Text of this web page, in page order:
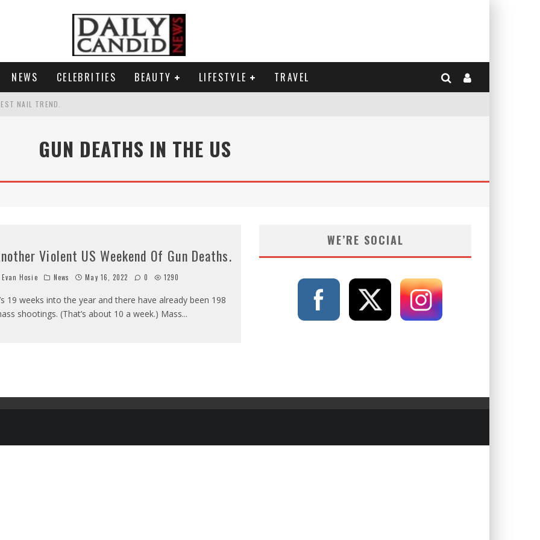
NEWS CELEBRITIES BEAUTY LIFESTYLE TRAVEL
NAIL TREND.
PORTABLE HYDRATION HERO
GUN DEATHS IN THE US
Violent US Weekend Of Gun Deaths.
Hosie News May 16, 2022 0 1290
19 weeks into the year and there have already been 198
shootings. (That’s about 10 a week.) Mass...
WE’RE SOCIAL